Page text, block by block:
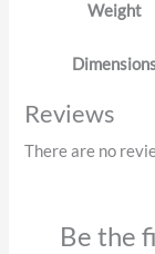
Weight
Reviews
There are no
Be the